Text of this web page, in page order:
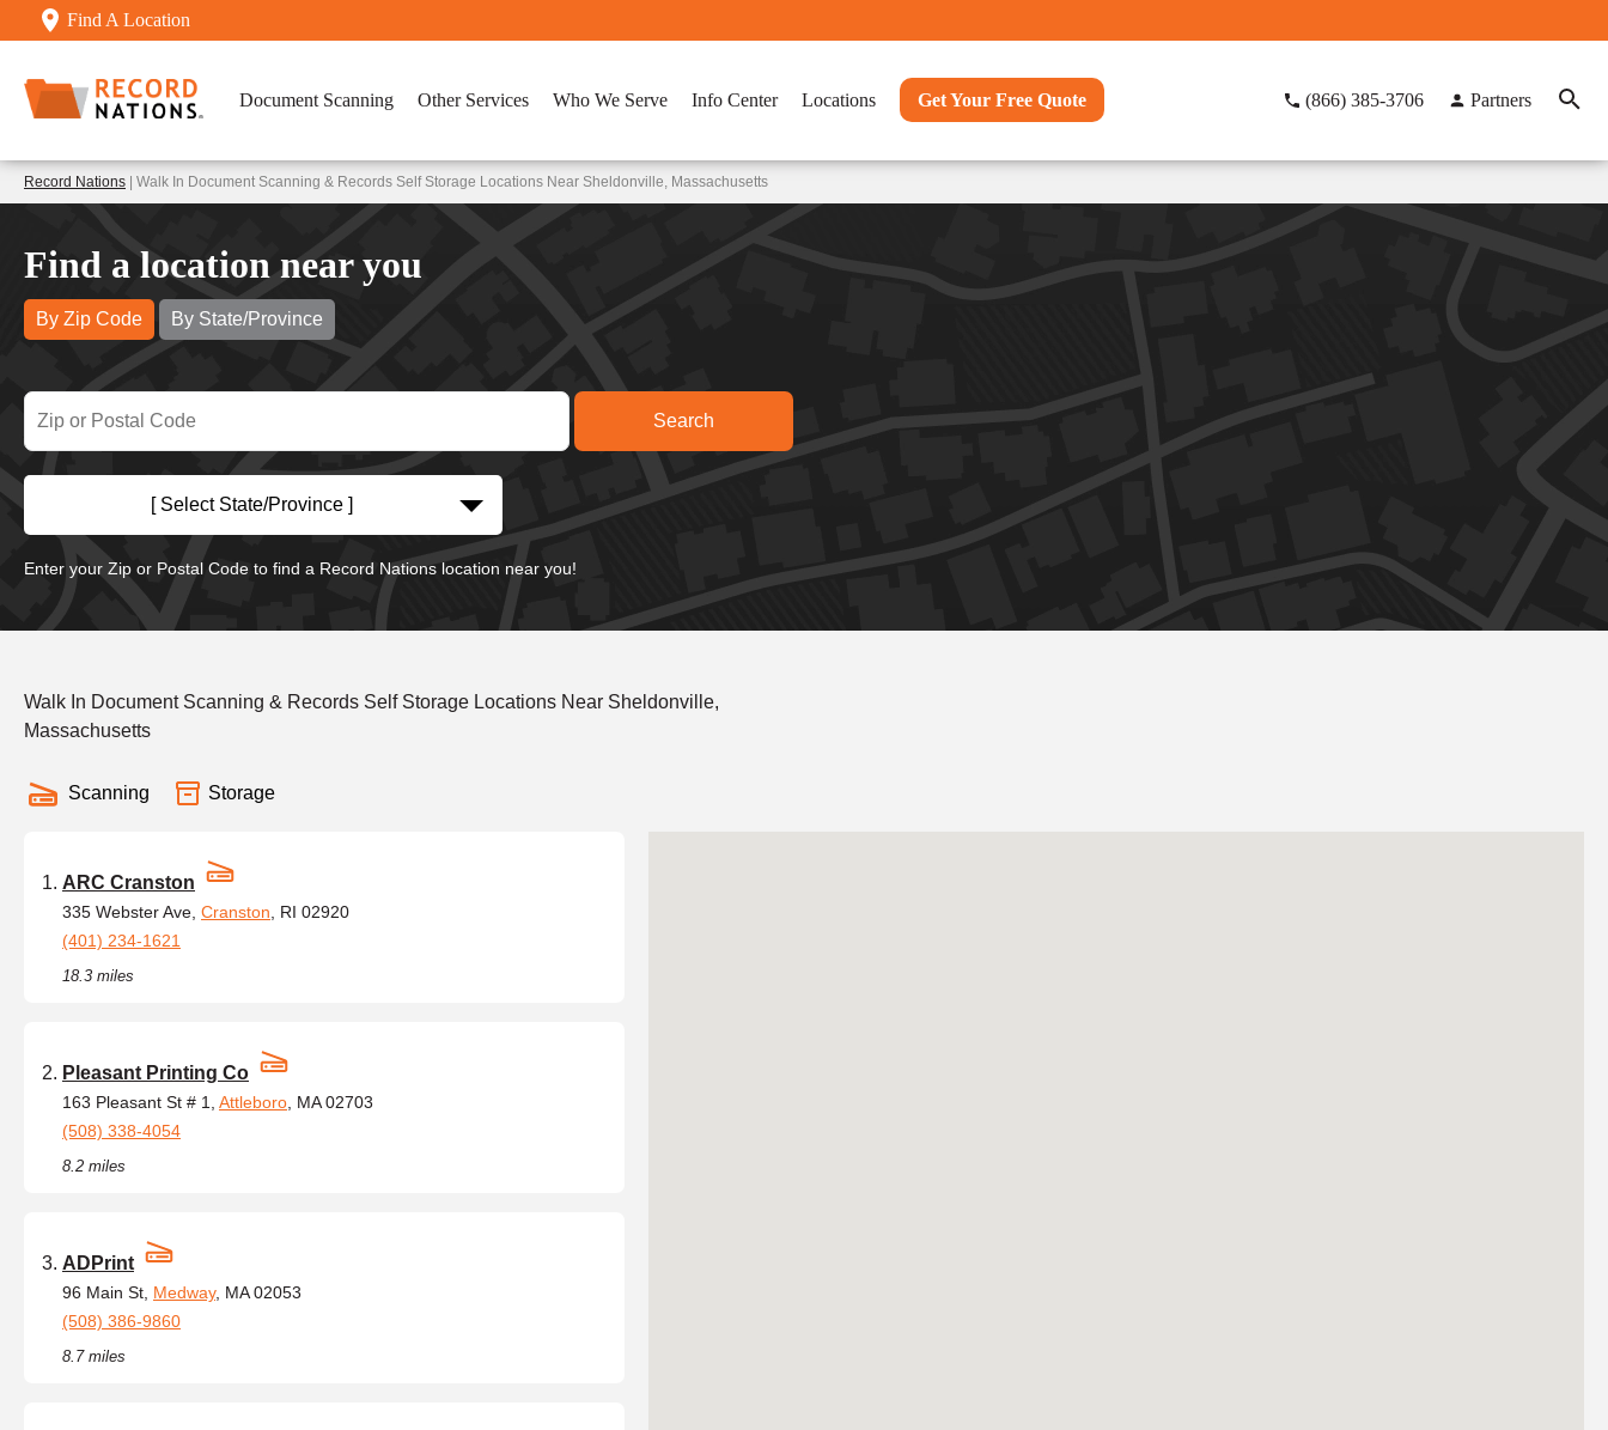
Find A Location
Document Scanning Other Services Who We Serve Info Center Locations Get Your Free Quote (866) 385-3706 Partners
Record Nations | Walk In Document Scanning & Records Self Storage Locations Near Sheldonville, Massachusetts
Find a location near you
By Zip Code By State/Province
[ Select State/Province ]
Enter your Zip or Postal Code to find a Record Nations location near you!
Walk In Document Scanning & Records Self Storage Locations Near Sheldonville,
Massachusetts
Scanning Storage
ARC Cranston
335 Webster Ave, Cranston , RI 02920
(401) 234-1621
18.3 miles
Pleasant Printing Co
163 Pleasant St # 1, Attleboro , MA 02703
(508) 338-4054
8.2 miles
ADPrint
96 Main St, Medway, MA 02053
(508) 386-9860
8.7 miles